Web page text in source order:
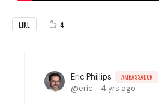
LIKE 4
Eric Phillips AMBASSADOR
eric 4 yrs ago